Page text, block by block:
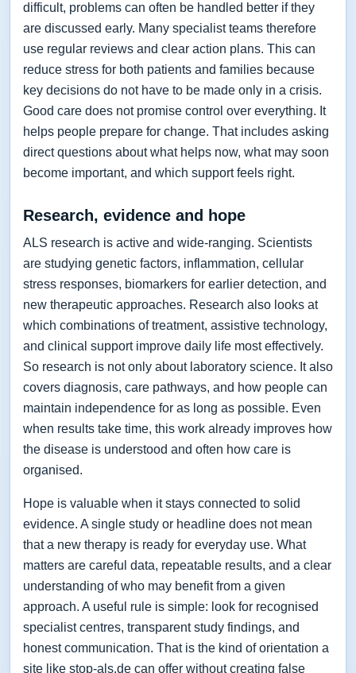
difficult, problems can often be handled better if they
are discussed early. Many specialist teams therefore
use regular reviews and clear action plans. This can
reduce stress for both patients and families because
key decisions do not have to be made only in a crisis.
Good care does not promise control over everything. It
helps people prepare for change. That includes asking
direct questions about what helps now, what may soon
become important, and which support feels right.
Research, evidence and hope
ALS research is active and wide-ranging. Scientists
are studying genetic factors, inflammation, cellular
stress responses, biomarkers for earlier detection, and
new therapeutic approaches. Research also looks at
which combinations of treatment, assistive technology,
and clinical support improve daily life most effectively.
So research is not only about laboratory science. It also
covers diagnosis, care pathways, and how people can
maintain independence for as long as possible. Even
when results take time, this work already improves how
the disease is understood and often how care is
organised.
Hope is valuable when it stays connected to solid
evidence. A single study or headline does not mean
that a new therapy is ready for everyday use. What
matters are careful data, repeatable results, and a clear
understanding of who may benefit from a given
approach. A useful rule is simple: look for recognised
specialist centres, transparent study findings, and
honest communication. That is the kind of orientation a
site like stop-als.de can offer without creating false